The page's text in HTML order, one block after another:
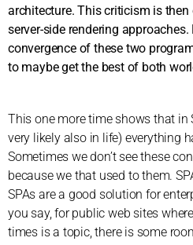
architecture. This criticism is
server-side rendering
convergence of these two
to maybe get the best of both
This one more time shows that in
very likely also in life) everything
Sometimes we don’t see these
because we that used to them.
SPAs are a good solution for
you say, for public web sites
times is a topic, there is some